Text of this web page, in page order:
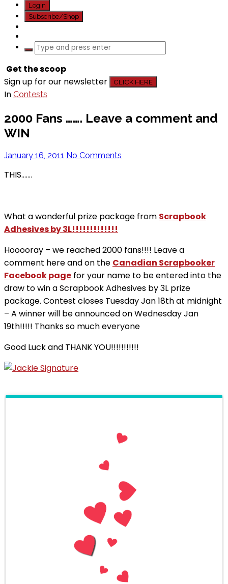
Login
Subscribe/Shop
Get the scoop
Sign up for our newsletter
CLICK HERE
In Contests
2000 Fans ……. Leave a comment and
WIN
January 16, 2011 No Comments
THIS…….
What a wonderful prize package from Scrapbook
Adhesives by 3L!!!!!!!!!!!!!
Hooooray – we reached 2000 fans!!!! Leave a
comment here and on the Canadian Scrapbooker
Facebook page for your name to be entered into the
draw to win a Scrapbook Adhesives by 3L prize
package. Contest closes Tuesday Jan 18th at midnight
– A winner will be announced on Wednesday Jan
19th!!!!! Thanks so much everyone
Good Luck and THANK YOU!!!!!!!!!!!